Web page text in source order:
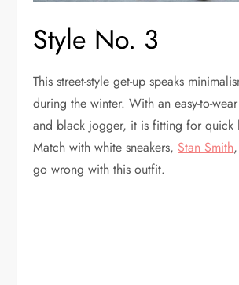
Style No. 3
This street-style get-up speaks
during the winter. With an easy-to-
and black jogger, it is fitting for quick
Match with white sneakers, Stan Smith
go wrong with this outfit.